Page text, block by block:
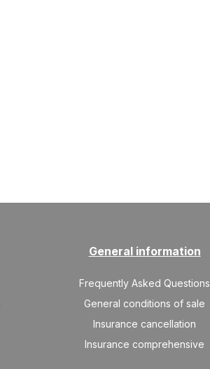
General information
Frequently Asked Questions
General conditions of sale
Insurance cancellation
Insurance comprehensive